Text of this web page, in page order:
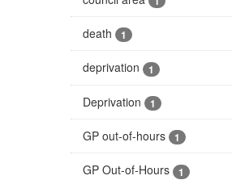
death 1
deprivation 1
Deprivation 1
GP out-of-hours 1
GP Out-of-Hours 1